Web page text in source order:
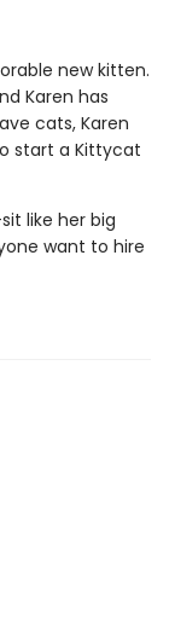
new kitten.
Karen has
cats, Karen
start a Kittycat
like her big
want to hire